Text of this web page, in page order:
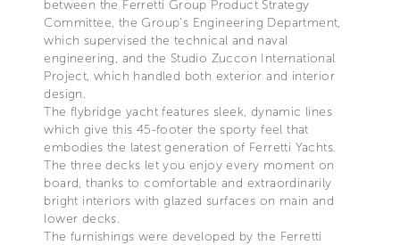
between the Ferretti Group Product Strategy
Committee, the Group’s Engineering Department,
which supervised the technical and naval
engineering, and the Studio Zuccon International
Project, which handled both exterior and interior
design.
The flybridge yacht features sleek, dynamic lines
which give this 45-footer the sporty feel that
embodies the latest generation of Ferretti Yachts.
The three decks let you enjoy every moment on
board, thanks to comfortable and extraordinarily
bright interiors with glazed surfaces on main and
lower decks.
The furnishings were developed by the Ferretti